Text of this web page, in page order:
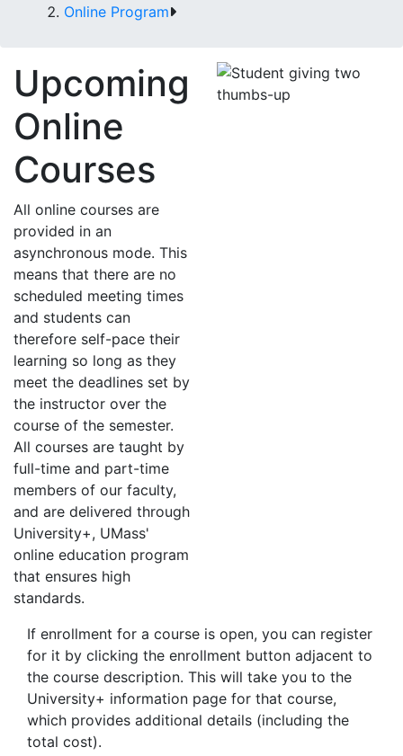
Online Program
Upcoming
Online
Courses
All online courses are
provided in an
asynchronous mode. This
means that there are no
scheduled meeting times
and students can
therefore self-pace their
learning so long as they
meet the deadlines set by
the instructor over the
course of the semester.
All courses are taught by
full-time and part-time
members of our faculty,
and are delivered through
University+, UMass'
online education program
that ensures high
standards.
If enrollment for a course is open, you can register
for it by clicking the enrollment button adjacent to
the course description. This will take you to the
University+ information page for that course,
which provides additional details (including the
total cost).